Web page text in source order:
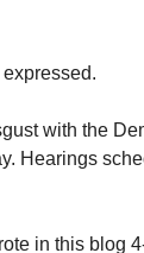
with the
Hearings
in this blog